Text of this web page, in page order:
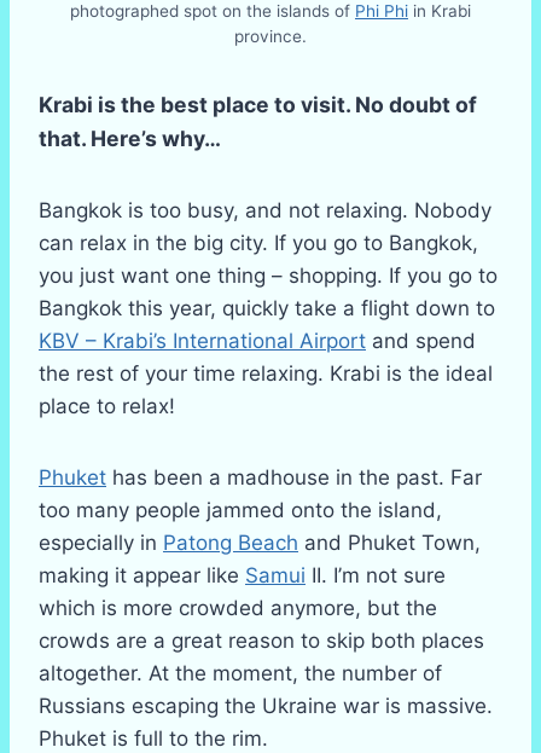
photographed spot on the islands of Phi Phi in Krabi
province.
Krabi is the best place to visit. No doubt of
that. Here’s why…
Bangkok is too busy, and not relaxing. Nobody
can relax in the big city. If you go to Bangkok,
you just want one thing – shopping. If you go to
Bangkok this year, quickly take a flight down to
KBV – Krabi’s International Airport and spend
the rest of your time relaxing. Krabi is the ideal
place to relax!
Phuket has been a madhouse in the past. Far
too many people jammed onto the island,
especially in Patong Beach and Phuket Town,
making it appear like Samui II. I’m not sure
which is more crowded anymore, but the
crowds are a great reason to skip both places
altogether. At the moment, the number of
Russians escaping the Ukraine war is massive.
Phuket is full to the rim.